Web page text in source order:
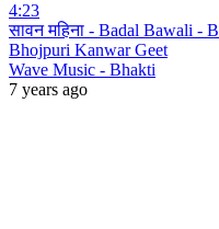
4:23
सावन महिना - Badal Bawali -
Bhojpuri Kanwar Geet
Wave Music - Bhakti
7 years ago